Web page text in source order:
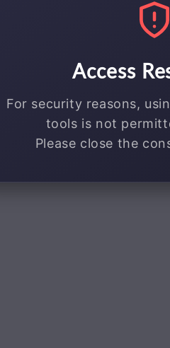
Access
For security reasons,
tools is not
Please close the